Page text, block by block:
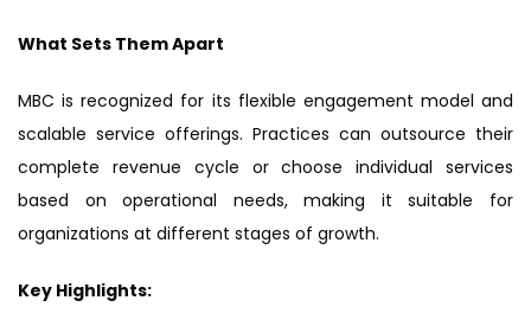
What Sets Them Apart
MBC is recognized for its flexible engagement model and
scalable service offerings. Practices can outsource their
complete revenue cycle or choose individual services
based on operational needs, making it suitable for
organizations at different stages of growth.
Key Highlights: